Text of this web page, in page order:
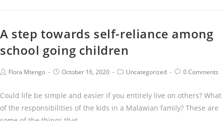
A step towards self-reliance among
school going children
Flora Mtengo October 16, 2020 Uncategorized 0 Comments
Could life be simple and easier if you entirely live on others? What
of the responsibilities of the kids in a Malawian family? These are